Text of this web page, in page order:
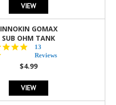
VIEW
INNOKIN GOMAX
SUB OHM TANK
4.5
star
rating
13
Reviews
$4.99
VIEW